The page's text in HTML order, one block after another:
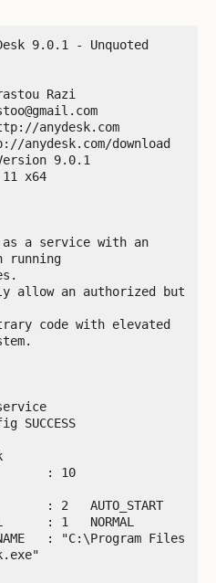
9.0.1 - Unquoted
Razi
anydesk.com
download
9.0.1
x64
a service with an
running
allow an authorized but
code with elevated
SUCCESS